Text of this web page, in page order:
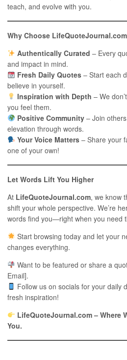
teach, and evolve with you.
Why Choose
Authentically Curated – Every
and impact in mind.
Fresh Daily Quotes– Start each
believe in yourself.
Inspiration with Depth – We
you feel them.
Positive Community– Join
elevation through words.
Your Voice Matters– Share your
one of your own!
Let Words Lift You Higher
At LifeQuoteJournal.com, we know
shift your whole perspective. We’re
words find you—right when you need
Start browsing today and let your
changes everything.
Want to be featured or share a
Email].
Follow us on socials for your daily
fresh inspiration!
LifeQuoteJournal.com – Where
You.